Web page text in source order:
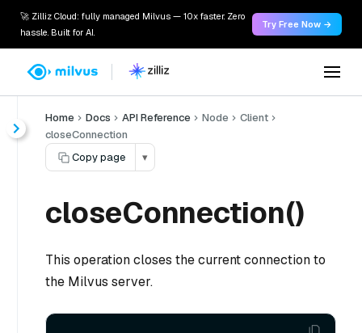
🚀 Zilliz Cloud: fully managed Milvus — 10x faster. Zero
hassle. Built for AI.
Try Free Now →
Home Docs API Reference Node
Client
closeConnection
Copy page
▾
closeConnection()
This operation closes the current connection to
the Milvus server.